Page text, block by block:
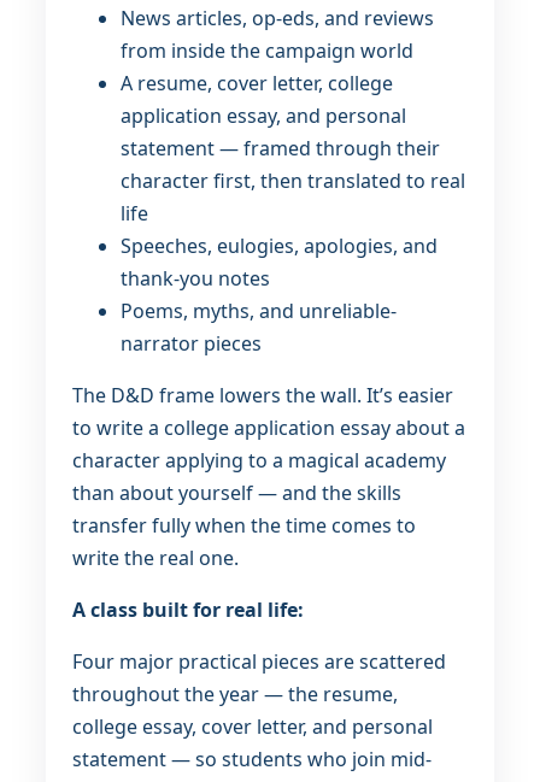
News articles, op-eds, and reviews
from inside the campaign world
A resume, cover letter, college
application essay, and personal
statement — framed through their
character first, then translated to real
life
Speeches, eulogies, apologies, and
thank-you notes
Poems, myths, and unreliable-
narrator pieces
The D&D frame lowers the wall. It’s easier
to write a college application essay about a
character applying to a magical academy
than about yourself — and the skills
transfer fully when the time comes to
write the real one.
A class built for real life:
Four major practical pieces are scattered
throughout the year — the resume,
college essay, cover letter, and personal
statement — so students who join mid-